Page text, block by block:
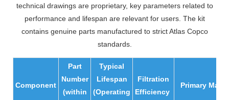
technical drawings are proprietary, key parameters related to
performance and lifespan are relevant for users. The kit
contains genuine parts manufactured to strict Atlas Copco
standards.
Component
Part
Number
(within
Typical
Lifespan
(Operating
Filtration
Efficiency
Primary